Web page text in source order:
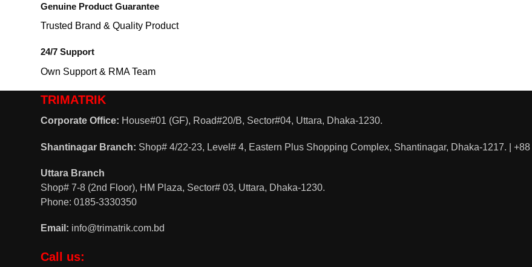
Genuine Product Guarantee
Trusted Brand & Quality Product
24/7 Support
Own Support & RMA Team
TRIMATRIK
Corporate Office: House#01 (GF), Road#20/B, Sector#04, Uttara, Dhaka-1230.
Shantinagar Branch: Shop# 4/22-23, Level# 4, Eastern Plus Shopping Complex, Shantinagar, Dhaka-1217. | +88
Uttara Branch
Shop# 7-8 (2nd Floor), HM Plaza, Sector# 03, Uttara, Dhaka-1230.
Phone: 0185-3330350
Email: info@trimatrik.com.bd
Call us: